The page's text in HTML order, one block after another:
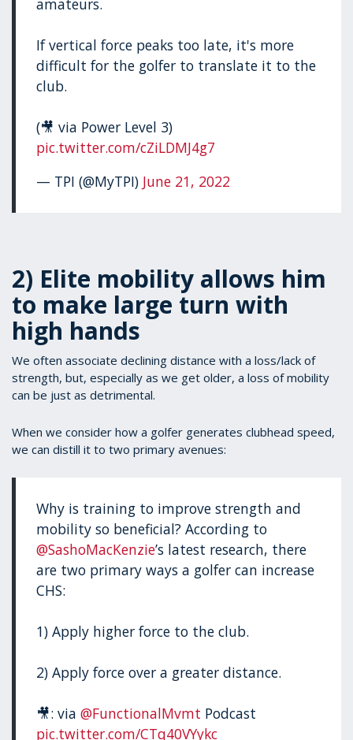
amateurs.
If vertical force peaks too late, it's more
difficult for the golfer to translate it to the
club.
(🎥 via Power Level 3)
pic.twitter.com/cZiLDMJ4g7
— TPI (@MyTPI) June 21, 2022
2) Elite mobility allows him
to make large turn with
high hands
We often associate declining distance with a loss/lack of
strength, but, especially as we get older, a loss of mobility
can be just as detrimental.
When we consider how a golfer generates clubhead speed,
we can distill it to two primary avenues:
Why is training to improve strength and
mobility so beneficial? According to
@SashoMacKenzie’s latest research, there
are two primary ways a golfer can increase
CHS:
1) Apply higher force to the club.
2) Apply force over a greater distance.
🎥: via@FunctionalMvmt Podcast
pic.twitter.com/CTq40VYykc